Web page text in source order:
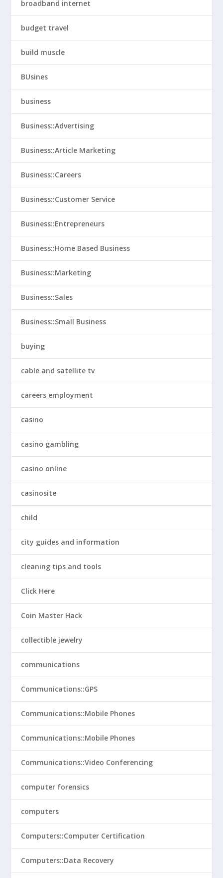
broadband internet
budget travel
build muscle
BUsines
business
Business::Advertising
Business::Article Marketing
Business::Careers
Business::Customer Service
Business::Entrepreneurs
Business::Home Based Business
Business::Marketing
Business::Sales
Business::Small Business
buying
cable and satellite tv
careers employment
casino
casino gambling
casino online
casinosite
child
city guides and information
cleaning tips and tools
Click Here
Coin Master Hack
collectible jewelry
communications
Communications::GPS
Communications::Mobile Phones
Communications::Mobile Phones
Communications::Video Conferencing
computer forensics
computers
Computers::Computer Certification
Computers::Data Recovery